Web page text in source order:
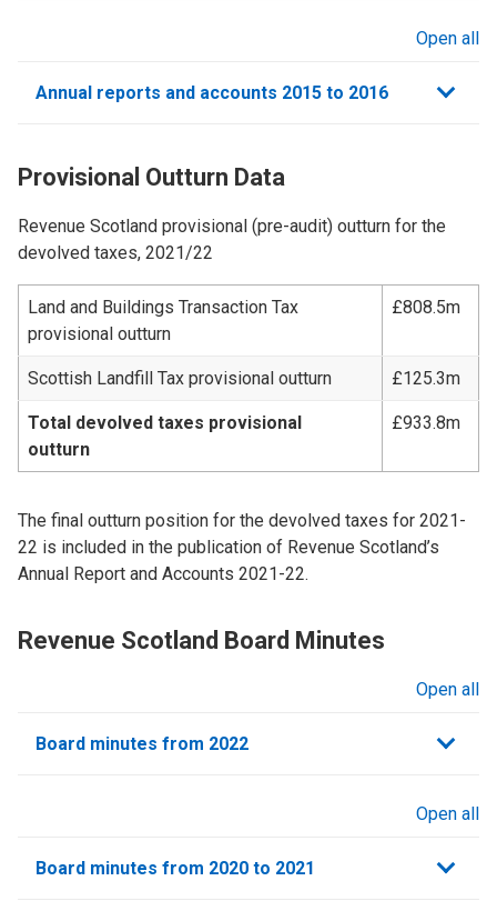
Open all
Annual reports and accounts 2015 to 2016
Provisional Outturn Data
Revenue Scotland provisional (pre-audit) outturn for the
devolved taxes, 2021/22
Land and Buildings Transaction Tax
provisional outturn
£808.5m
Scottish Landfill Tax provisional outturn £125.3m
Total devolved taxes provisional
outturn
£933.8m
The final outturn position for the devolved taxes for 2021-
22 is included in the publication of Revenue Scotland’s
Annual Report and Accounts 2021-22.
Revenue Scotland Board Minutes
Open all
Board minutes from 2022
Open all
Board minutes from 2020 to 2021